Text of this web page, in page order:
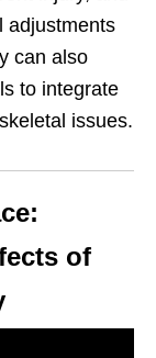
adjustments
can also
to integrate
issues.
of